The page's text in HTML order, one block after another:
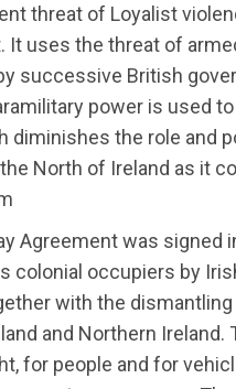
threat of Loyalist
It uses the threat of
successive British
power is used
diminishes the role and
North of Ireland as it
Agreement was
colonial occupiers by
with the
and Northern
for people and for